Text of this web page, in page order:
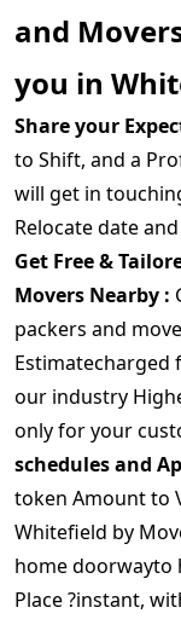
and
you in
Share your
to Shift, and a
will get in
Relocate date
Get Free &
Movers Nearby :
packers and
Estimatecharged
our industry
only for your
schedules and
token Amount to
Whitefield by
home doorwayto
Place ?instant,